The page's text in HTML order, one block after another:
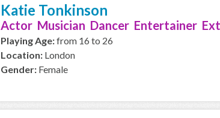
Katie Tonkinson
Actor Musician Dancer Entertainer
Playing Age:from 16 to 26
Location: London
Gender: Female